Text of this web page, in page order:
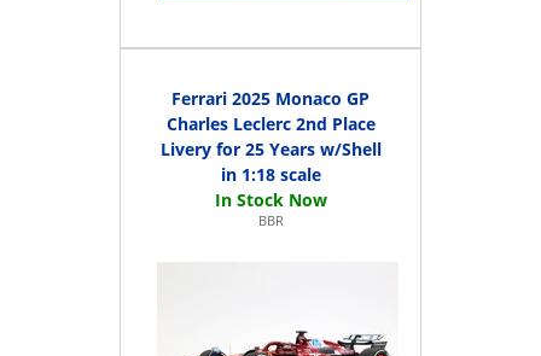
Ferrari 2025 Monaco GP
Charles Leclerc 2nd Place
Livery for 25 Years w/Shell
in 1:18 scale
BBR